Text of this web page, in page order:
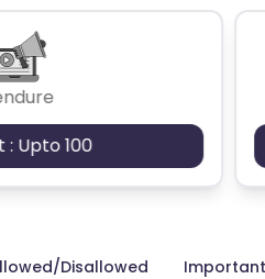
: Upto 100
Disallowed